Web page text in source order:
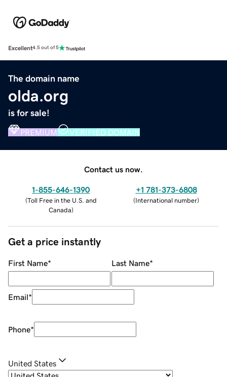
Excellent4.5 out of 5
The domain name
olda.org
is for sale!
PREMIUM VERIFIED DOMAIN
Contact us now.
1-855-646-1390
(Toll Free in the U.S. and
Canada)
+1 781-373-6808
(International number)
Get a price instantly
First Name* Last Name*
Email*
Phone*
United States